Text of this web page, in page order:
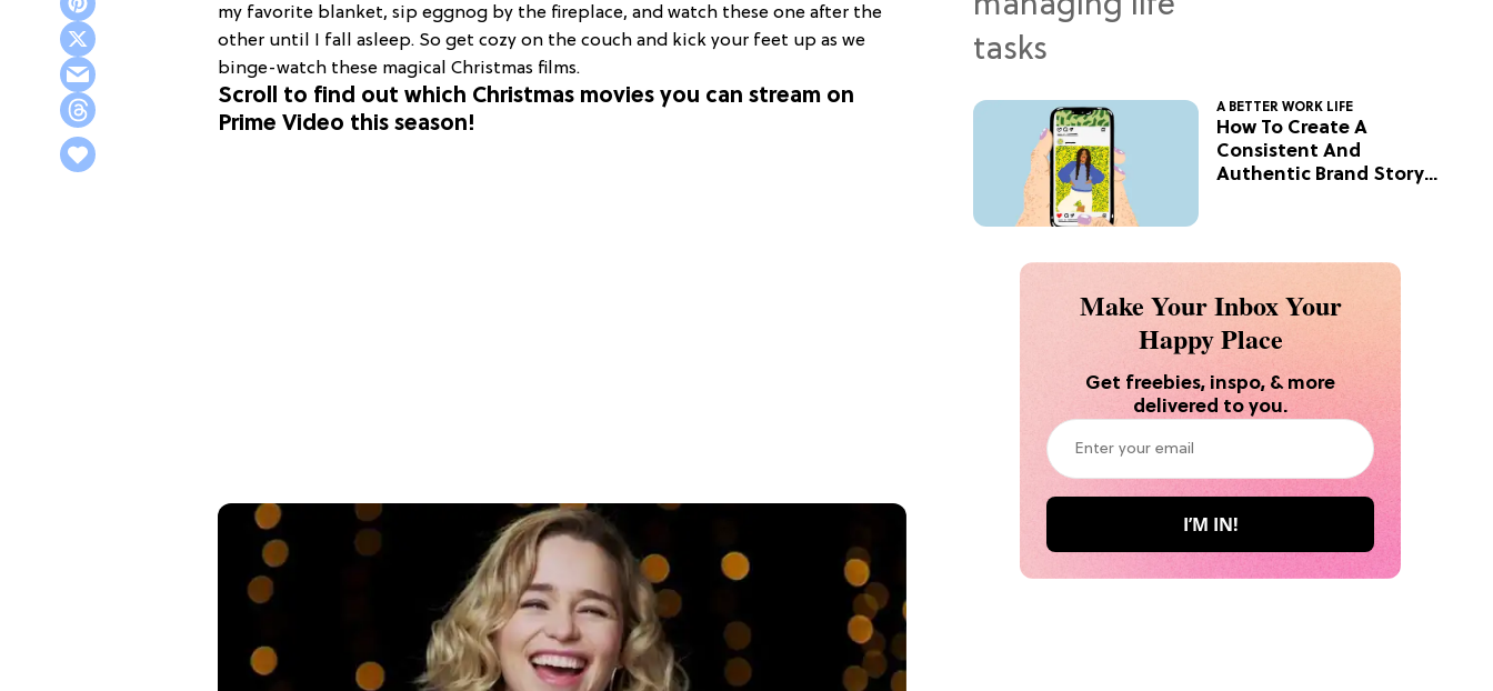
my favorite blanket, sip eggnog by the fireplace, and watch these one after the
other until I fall asleep. So get cozy on the couch and kick your feet up as we
binge-watch these magical Christmas films.
Scroll to find out which Christmas movies you can stream on
Prime Video this season!
A BETTER WORK LIFE
How To Create A
Consistent And
Authentic Brand Story
Make Your Inbox Your
Happy Place
Get freebies, inspo, & more
delivered to you.